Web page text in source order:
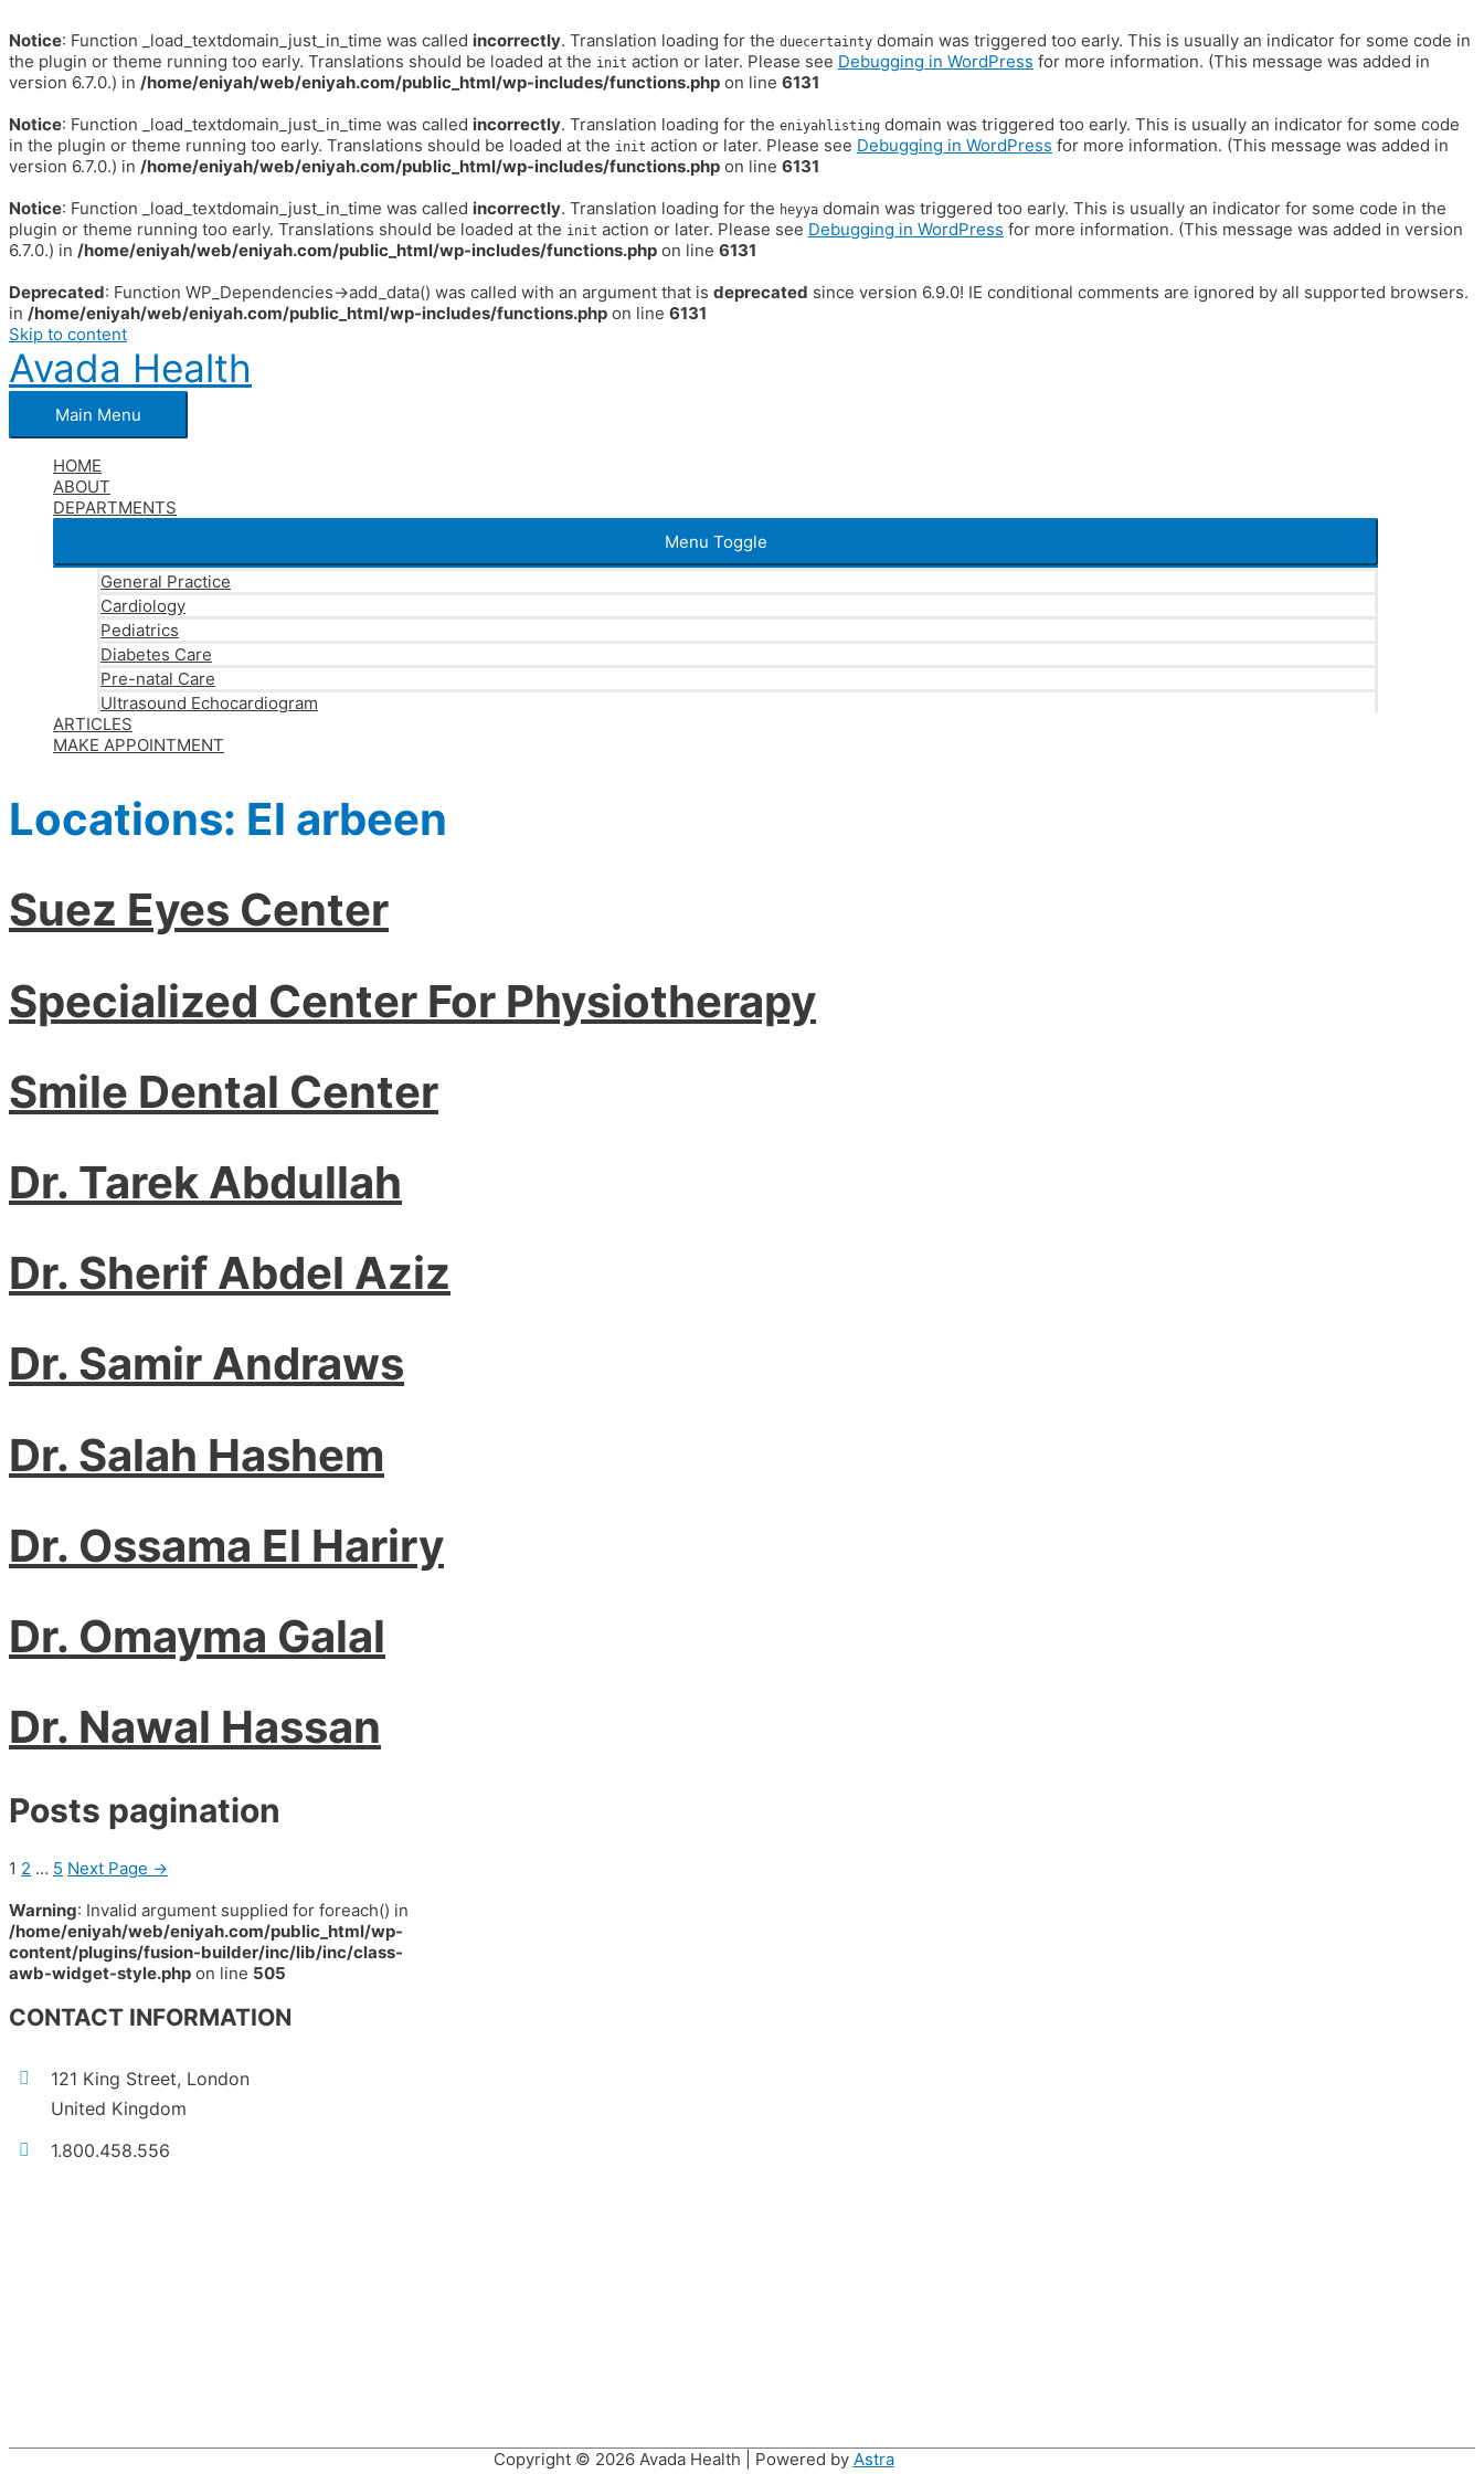
Notice: Function _load_textdomain_just_in_time was called incorrectly. Translation loading for the duecertainty domain was triggered too early. This is usually an indicator for some code in
the plugin or theme running too early. Translations should be loaded at the init action or later. Please see Debugging in WordPress for more information. (This message was added in
version 6.7.0.) in /home/eniyah/web/eniyah.com/public_html/wp-includes/functions.php on line 6131
Notice: Function _load_textdomain_just_in_time was called incorrectly. Translation loading for the eniyahlisting domain was triggered too early. This is usually an indicator for some code
in the plugin or theme running too early. Translations should be loaded at the init action or later. Please see Debugging in WordPress for more information. (This message was added in
version 6.7.0.) in /home/eniyah/web/eniyah.com/public_html/wp-includes/functions.php on line 6131
Notice: Function _load_textdomain_just_in_time was called incorrectly. Translation loading for the heyya domain was triggered too early. This is usually an indicator for some code in the
plugin or theme running too early. Translations should be loaded at the init action or later. Please see Debugging in WordPress for more information. (This message was added in version
6.7.0.) in /home/eniyah/web/eniyah.com/public_html/wp-includes/functions.php on line 6131
Deprecated: Function WP_Dependencies->add_data() was called with an argument that is deprecated since version 6.9.0! IE conditional comments are ignored by all supported browsers.
in /home/eniyah/web/eniyah.com/public_html/wp-includes/functions.php on line 6131
Skip to content
Avada Health
Main Menu
HOME
ABOUT
DEPARTMENTS
Menu Toggle
General Practice
Cardiology
Pediatrics
Diabetes Care
Pre-natal Care
Ultrasound Echocardiogram
ARTICLES
MAKE APPOINTMENT
Locations: El arbeen
Suez Eyes Center
Specialized Center For Physiotherapy
Smile Dental Center
Dr. Tarek Abdullah
Dr. Sherif Abdel Aziz
Dr. Samir Andraws
Dr. Salah Hashem
Dr. Ossama El Hariry
Dr. Omayma Galal
Dr. Nawal Hassan
Posts pagination
1 2 … 5 Next Page →
Warning: Invalid argument supplied for foreach() in
/home/eniyah/web/eniyah.com/public_html/wp-
content/plugins/fusion-builder/inc/lib/inc/class-
awb-widget-style.php on line 505
CONTACT INFORMATION
121 King Street, London
United Kingdom
1.800.458.556
Copyright © 2026 Avada Health | Powered by Astra